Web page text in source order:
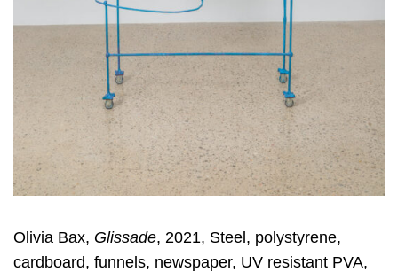
Olivia Bax, Glissade, 2021, Steel, polystyrene,
cardboard, funnels, newspaper, UV resistant PVA,